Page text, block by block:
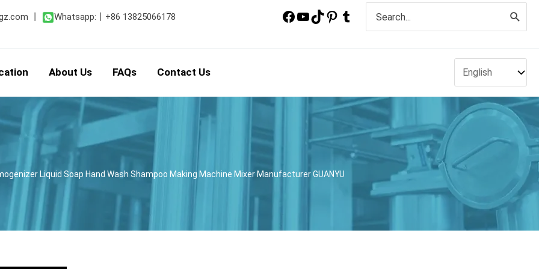
Whatsapp: +86 13825066178
for:
About Us FAQs Contact Us
Liquid Soap Hand Wash Shampoo Making Machine Mixer Manufacturer GUANYU